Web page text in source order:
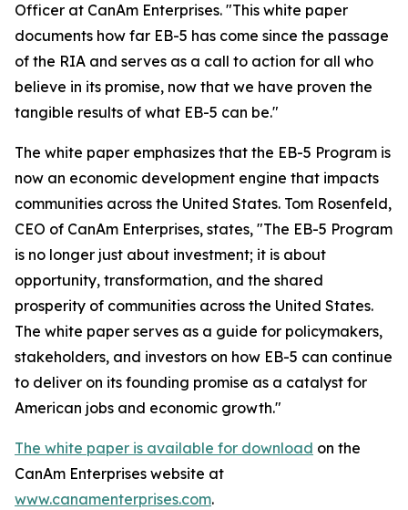
Officer at CanAm Enterprises. "This white paper
documents how far EB-5 has come since the passage
of the RIA and serves as a call to action for all who
believe in its promise, now that we have proven the
tangible results of what EB-5 can be."
The white paper emphasizes that the EB-5 Program is
now an economic development engine that impacts
communities across the United States. Tom Rosenfeld,
CEO of CanAm Enterprises, states, "The EB-5 Program
is no longer just about investment; it is about
opportunity, transformation, and the shared
prosperity of communities across the United States.
The white paper serves as a guide for policymakers,
stakeholders, and investors on how EB-5 can continue
to deliver on its founding promise as a catalyst for
American jobs and economic growth."
The white paper is available for download on the
CanAm Enterprises website at
www.canamenterprises.com.